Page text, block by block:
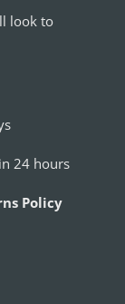
look to
24 hours
Policy